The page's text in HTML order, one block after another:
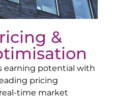
&
earning potential with
pricing
time market